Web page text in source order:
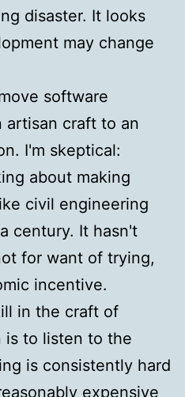
disaster. It looks
may change
software
artisan craft to an
I'm skeptical:
about making
civil engineering
century. It hasn't
for want of trying,
incentive.
in the craft of
is to listen to the
is consistently hard
expensive